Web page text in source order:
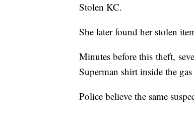
Stolen KC.
She later found her stolen
Minutes before this theft,
Superman shirt inside the
Police believe the same